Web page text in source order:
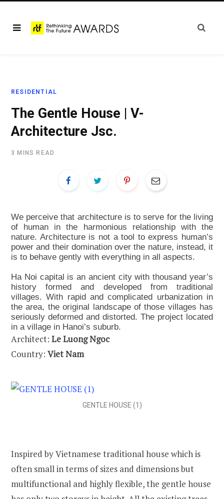
RESIDENTIAL
The Gentle House | V-
Architecture Jsc.
3 MINS READ
We perceive that architecture is to serve for the living
of human in the harmonious relationship with the
nature. Architecture is not a tool to express human’s
power and their domination over the nature, instead, it
is to behave gently with everything in all aspects.
Ha Noi capital is an ancient city with thousand year’s
history formed and developed from traditional
villages. With rapid and complicated urbanization in
the area, the original landscape of those villages has
seriously deformed and distorted. The project located
in a village in Hanoi’s suburb.
Architect: Le Luong Ngoc
Country: Viet Nam
GENTLE HOUSE (1)
Inspired by Vietnamese traditional house which is
often small in terms of sizes and dimensions but
multifunctional and highly flexible, the gentle house